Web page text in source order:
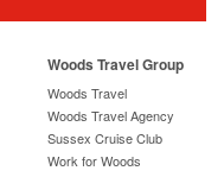
Woods Travel Group
Woods Travel
Woods Travel Agency
Sussex Cruise Club
Work for Woods